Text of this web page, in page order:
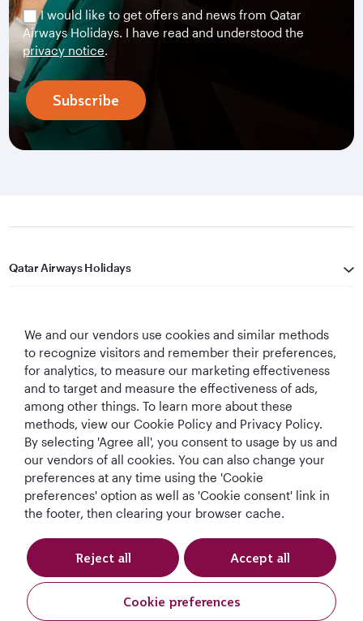
I would like to get offers and news from Qatar
Airways Holidays. I have read and understood the
privacy notice.
Subscribe
Qatar Airways Holidays
Let's Stay Connected
World's Best
Airline
World's Best
Business Class
World's Best
Business Class
Lounge
Best Airline in The
Middle East
Cookie Policy Privacy Notice
We and our vendors use cookies and similar methods
to recognize visitors and remember their preferences,
for analytics, to measure our marketing effectiveness
and to target and measure the effectiveness of ads,
among other things. To learn more about these
methods, view our Cookie Policy and Privacy Policy.
By selecting 'Agree all', you consent to usage by us and
our vendors of all cookies. You can also change your
preferences at any time using the 'Cookie
preferences' option as well as 'Cookie consent' link in
the footer, then clearing your browser cache.
Cookie preferences
Reject all Accept all